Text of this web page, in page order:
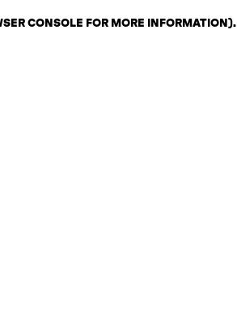
CONSOLE FOR MORE INFORMATION).